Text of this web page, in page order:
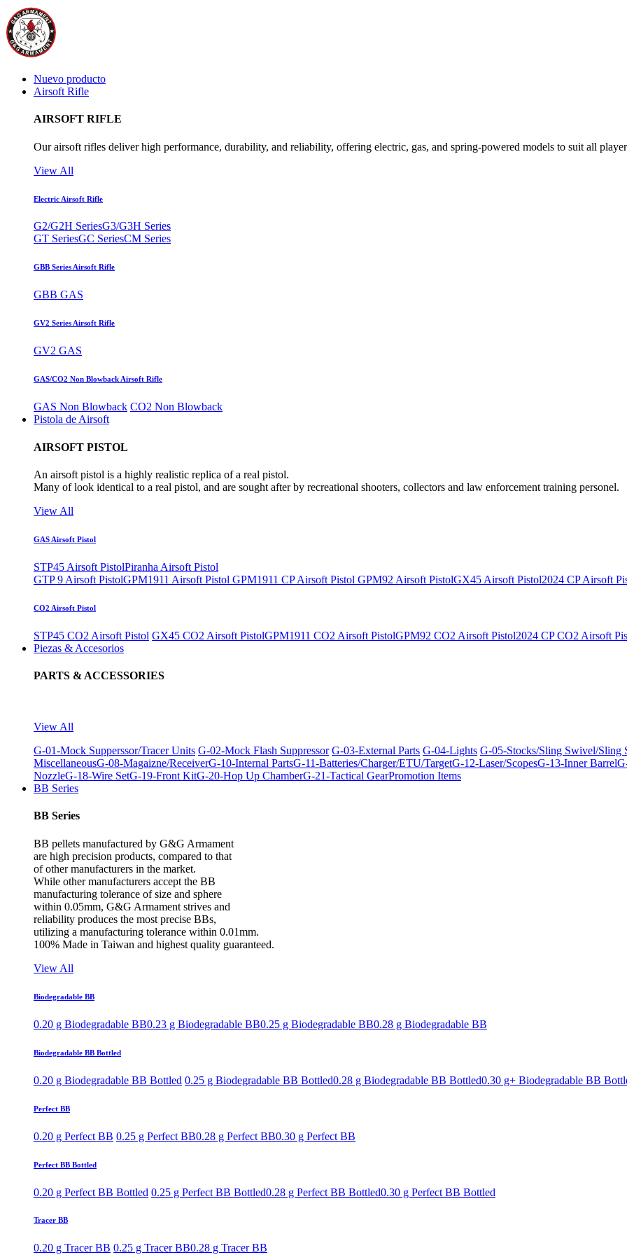
Nuevo producto
Airsoft Rifle
AIRSOFT RIFLE
Our airsoft rifles deliver high performance, durability, and reliability, offering electric, gas, and spring-powered models to suit all
View All
Electric Airsoft Rifle
G2/G2H SeriesG3/G3H Series
GT SeriesGC SeriesCM Series
GBB Series Airsoft Rifle
GBB GAS
GV2 Series Airsoft Rifle
GV2 GAS
GAS/CO2 Non Blowback Airsoft Rifle
GAS Non Blowback CO2 Non Blowback
Pistola de Airsoft
AIRSOFT PISTOL
An airsoft pistol is a highly realistic replica of a real pistol.
Many of look identical to a real pistol, and are sought after by recreational shooters, collectors and law enforcement training personel.
View All
GAS Airsoft Pistol
STP45 Airsoft PistolPiranha Airsoft Pistol
GTP 9 Airsoft PistolGPM1911 Airsoft Pistol GPM1911 CP Airsoft Pistol GPM92 Airsoft PistolGX45 Airsoft Pistol2024 CP Airsoft
CO2 Airsoft Pistol
STP45 CO2 Airsoft Pistol GX45 CO2 Airsoft PistolGPM1911 CO2 Airsoft PistolGPM92 CO2 Airsoft Pistol2024 CP CO2 Airsoft
Piezas & Accesorios
PARTS & ACCESSORIES
View All
G-01-Mock Supperssor/Tracer Units G-02-Mock Flash Suppressor G-03-External Parts G-04-Lights G-05-Stocks/Sling Swivel/Sling
MiscellaneousG-08-Magaizne/ReceiverG-10-Internal PartsG-11-Batteries/Charger/ETU/TargetG-12-Laser/ScopesG-13-Inner Barrel
NozzleG-18-Wire SetG-19-Front KitG-20-Hop Up ChamberG-21-Tactical GearPromotion Items
BB Series
BB Series
BB pellets manufactured by G&G Armament
are high precision products, compared to that
of other manufacturers in the market.
While other manufacturers accept the BB
manufacturing tolerance of size and sphere
within 0.05mm, G&G Armament strives and
reliability produces the most precise BBs,
utilizing a manufacturing tolerance within 0.01mm.
100% Made in Taiwan and highest quality guaranteed.
View All
Biodegradable BB
0.20 g Biodegradable BB0.23 g Biodegradable BB0.25 g Biodegradable BB0.28 g Biodegradable BB
Biodegradable BB Bottled
0.20 g Biodegradable BB Bottled 0.25 g Biodegradable BB Bottled0.28 g Biodegradable BB Bottled0.30 g+ Biodegradable BB
Perfect BB
0.20 g Perfect BB 0.25 g Perfect BB0.28 g Perfect BB0.30 g Perfect BB
Perfect BB Bottled
0.20 g Perfect BB Bottled 0.25 g Perfect BB Bottled0.28 g Perfect BB Bottled0.30 g Perfect BB Bottled
Tracer BB
0.20 g Tracer BB 0.25 g Tracer BB0.28 g Tracer BB